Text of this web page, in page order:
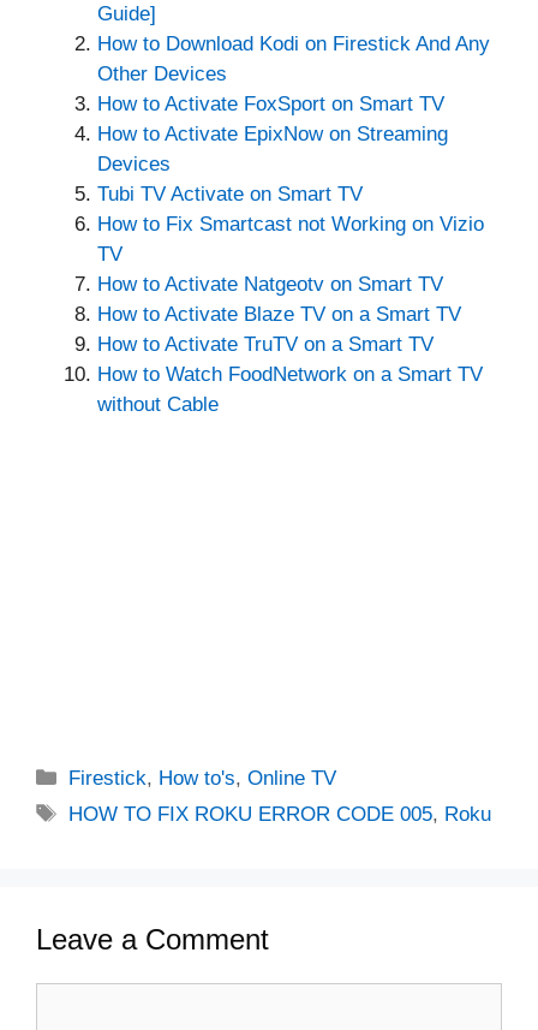
Guide]
How to Download Kodi on Firestick And Any
Other Devices
How to Activate FoxSport on Smart TV
How to Activate EpixNow on Streaming
Devices
Tubi TV Activate on Smart TV
How to Fix Smartcast not Working on Vizio
TV
How to Activate Natgeotv on Smart TV
How to Activate Blaze TV on a Smart TV
How to Activate TruTV on a Smart TV
How to Watch FoodNetwork on a Smart TV
without Cable
Categories
Firestick, How to's,Online TV
Tags
HOW TO FIX ROKU ERROR CODE 005, Roku
Leave a Comment